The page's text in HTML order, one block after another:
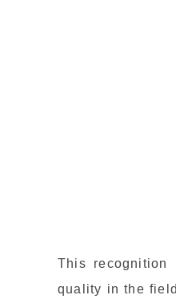
This recognition
quality in the